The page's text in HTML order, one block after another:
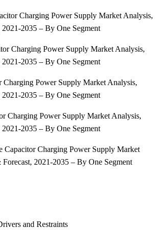
Charging Power Supply Market Analysis,
2035 – By One Segment
Charging Power Supply Market Analysis,
2035 – By One Segment
Charging Power Supply Market Analysis,
2035 – By One Segment
Charging Power Supply Market Analysis,
2035 – By One Segment
Capacitor Charging Power Supply Market
2021-2035 – By One Segment
and Restraints